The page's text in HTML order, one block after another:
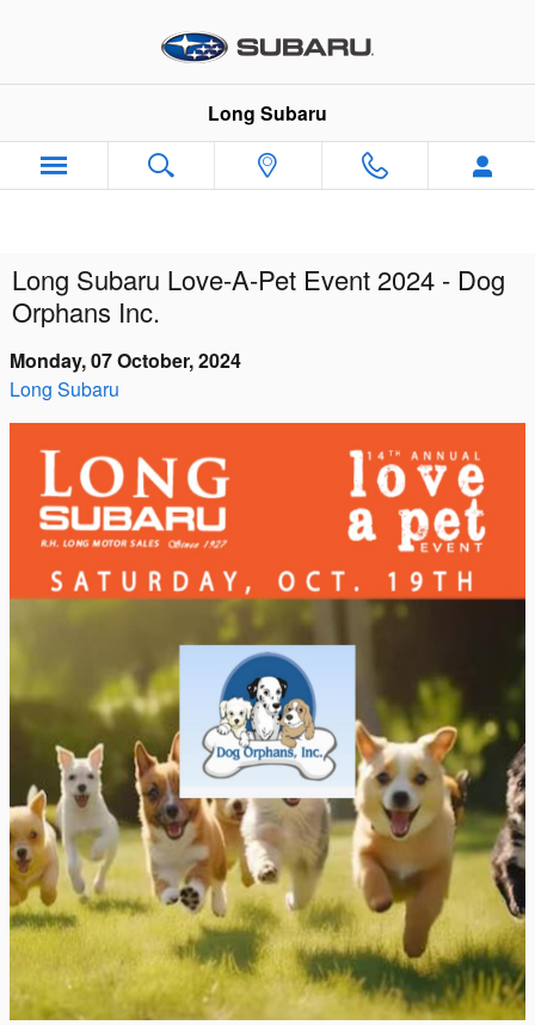
Long Subaru
Long Subaru Love-A-Pet Event 2024 - Dog
Orphans Inc.
Monday, 07 October, 2024
Long Subaru